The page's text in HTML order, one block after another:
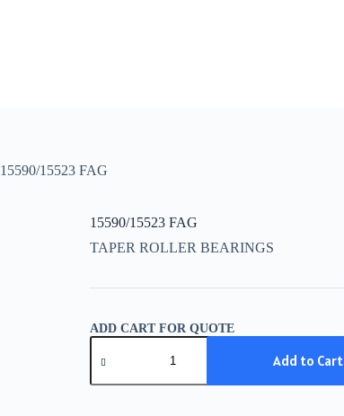
15590/15523 FAG
15590/15523 FAG
TAPER ROLLER BEARINGS
ADD CART FOR QUOTE
15590/15523
FAG
Add to Cart